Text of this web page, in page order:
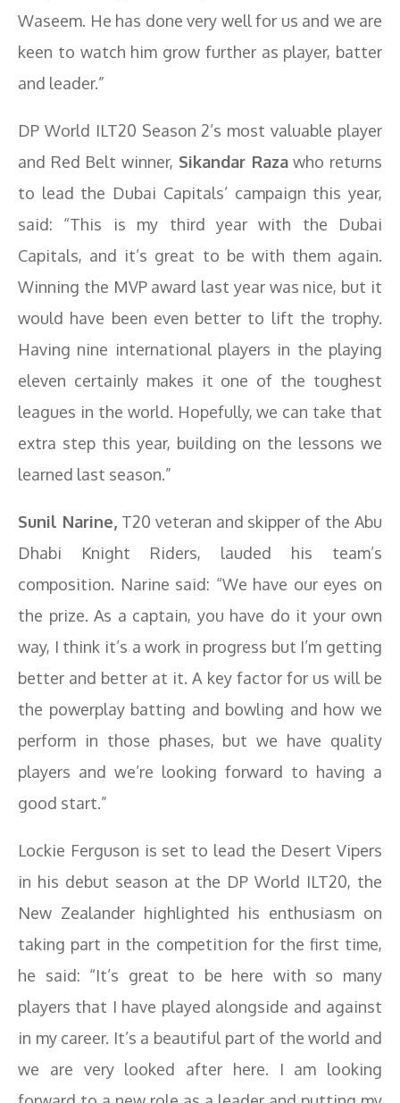
Waseem. He has done very well for us and we are
keen to watch him grow further as player, batter
and leader.”
DP World ILT20 Season 2’s most valuable player
and Red Belt winner, Sikandar Razawho returns
to lead the Dubai Capitals’ campaign this year,
said: “This is my third year with the Dubai
Capitals, and it’s great to be with them again.
Winning the MVP award last year was nice, but it
would have been even better to lift the trophy.
Having nine international players in the playing
eleven certainly makes it one of the toughest
leagues in the world. Hopefully, we can take that
extra step this year, building on the lessons we
learned last season.”
Sunil Narine,T20 veteran and skipper of the Abu
Dhabi Knight Riders, lauded his team’s
composition. Narine said: “We have our eyes on
the prize. As a captain, you have do it your own
way, I think it’s a work in progress but I’m getting
better and better at it. A key factor for us will be
the powerplay batting and bowling and how we
perform in those phases, but we have quality
players and we’re looking forward to having a
good start.”
Lockie Ferguson is set to lead the Desert Vipers
in his debut season at the DP World ILT20, the
New Zealander highlighted his enthusiasm on
taking part in the competition for the first time,
he said: “It’s great to be here with so many
players that I have played alongside and against
in my career. It’s a beautiful part of the world and
we are very looked after here. I am looking